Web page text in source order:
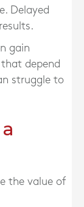
Delayed
gain
depend
struggle to
the value of